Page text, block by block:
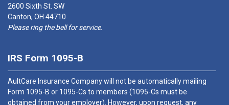
2600 Sixth St. SW
Canton, OH 44710
Please ring the bell for service.
IRS Form 1095-B
AultCare Insurance Company will not be automatically mailing
Form 1095-B or 1095-Cs to members (1095-Cs must be
obtained from your employer). However, upon request, any